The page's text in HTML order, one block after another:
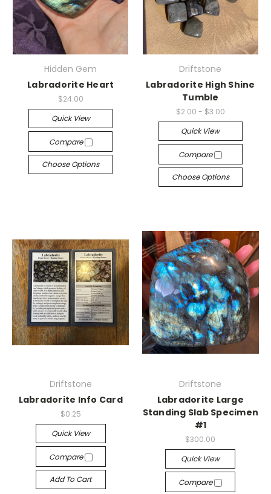
Hidden Gem
Labradorite Heart
$24.00
Quick View
Compare
Choose Options
Driftstone
Labradorite High Shine
Tumble
$2.00 - $3.00
Quick View
Compare
Choose Options
Driftstone
Labradorite Info Card
$0.25
Quick View
Compare
Add To Cart
Driftstone
Labradorite Large
Standing Slab Specimen
#1
$300.00
Quick View
Compare